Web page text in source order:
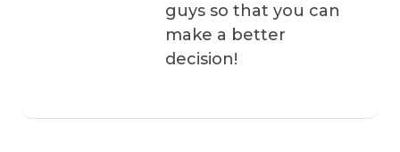
guys so that you can
make a better
decision!